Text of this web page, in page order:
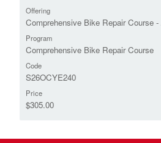
Offering
Comprehensive Bike Repair Course
Program
Comprehensive Bike Repair Course
Code
S26OCYE240
Price
$305.00